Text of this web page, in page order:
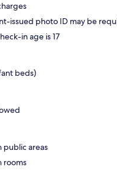
issued photo ID may be
in age is 17
beds)
public areas
rooms